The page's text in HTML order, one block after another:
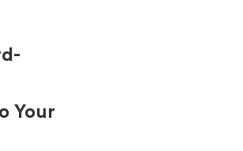
Your